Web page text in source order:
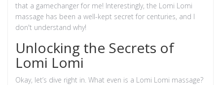
that a gamechanger for me! Interestingly, the Lomi Lomi
massage has been a well-kept secret for centuries, and I
don't understand why!
Unlocking the Secrets of
Lomi Lomi
Okay, let’s dive right in. What even is a Lomi Lomi massage?